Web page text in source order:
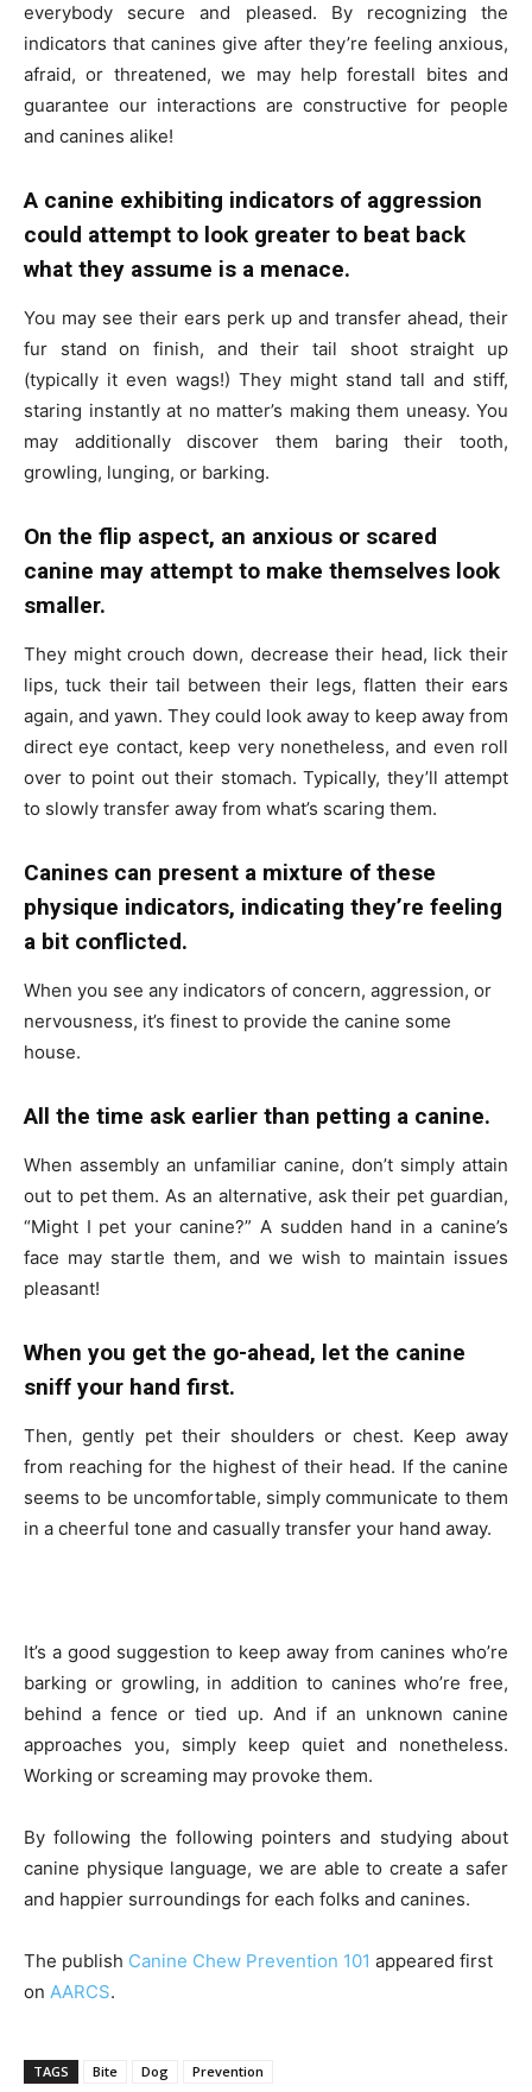
everybody secure and pleased. By recognizing the
indicators that canines give after they’re feeling anxious,
afraid, or threatened, we may help forestall bites and
guarantee our interactions are constructive for people
and canines alike!
A canine exhibiting indicators of aggression
could attempt to look greater to beat back
what they assume is a menace.
You may see their ears perk up and transfer ahead, their
fur stand on finish, and their tail shoot straight up
(typically it even wags!) They might stand tall and stiff,
staring instantly at no matter’s making them uneasy. You
may additionally discover them baring their tooth,
growling, lunging, or barking.
On the flip aspect, an anxious or scared
canine may attempt to make themselves look
smaller.
They might crouch down, decrease their head, lick their
lips, tuck their tail between their legs, flatten their ears
again, and yawn. They could look away to keep away from
direct eye contact, keep very nonetheless, and even roll
over to point out their stomach. Typically, they’ll attempt
to slowly transfer away from what’s scaring them.
Canines can present a mixture of these
physique indicators, indicating they’re feeling
a bit conflicted.
When you see any indicators of concern, aggression, or
nervousness, it’s finest to provide the canine some
house.
All the time ask earlier than petting a canine.
When assembly an unfamiliar canine, don’t simply attain
out to pet them. As an alternative, ask their pet guardian,
“Might I pet your canine?” A sudden hand in a canine’s
face may startle them, and we wish to maintain issues
pleasant!
When you get the go-ahead, let the canine
sniff your hand first.
Then, gently pet their shoulders or chest. Keep away
from reaching for the highest of their head. If the canine
seems to be uncomfortable, simply communicate to them
in a cheerful tone and casually transfer your hand away.
It’s a good suggestion to keep away from canines who’re
barking or growling, in addition to canines who’re free,
behind a fence or tied up. And if an unknown canine
approaches you, simply keep quiet and nonetheless.
Working or screaming may provoke them.
By following the following pointers and studying about
canine physique language, we are able to create a safer
and happier surroundings for each folks and canines.
The publish Canine Chew Prevention 101 appeared first
on AARCS.
TAGS Bite Dog Prevention